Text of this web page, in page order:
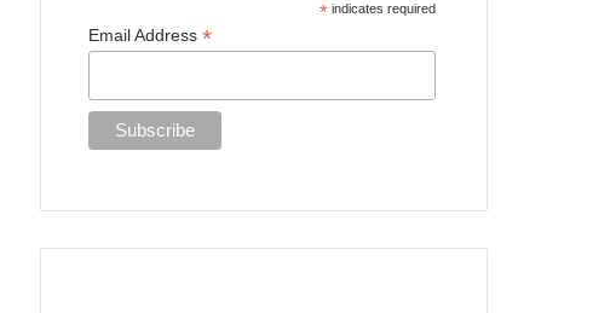
* indicates required
Email Address*